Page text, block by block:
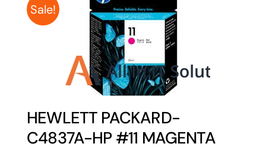
Sale!
HEWLETT PACKARD-
C4837A-HP #11 MAGENTA